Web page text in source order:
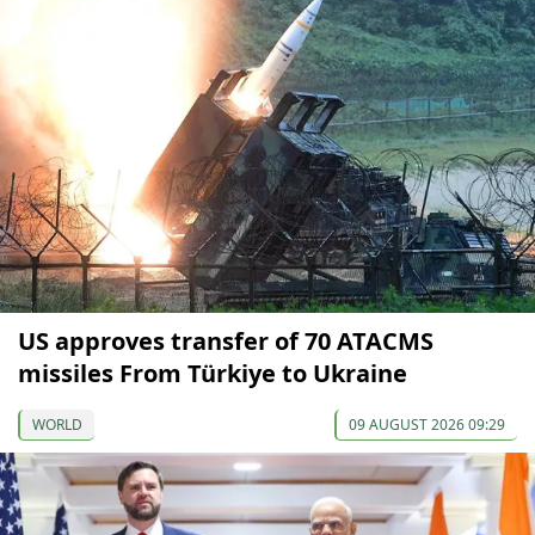
US approves transfer of 70 ATACMS
missiles From Türkiye to Ukraine
WORLD 09 AUGUST 2026 09:29